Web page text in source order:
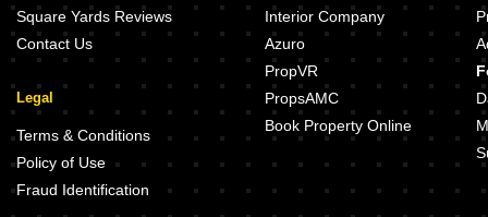
Square Yards Reviews
Contact Us
Legal
Terms & Conditions
Policy of Use
Fraud Identification
Interior Company
Azuro
PropVR
PropsAMC
Book Property Online